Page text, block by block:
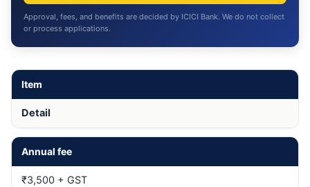
Approval, fees, and benefits are decided by ICICI Bank. We do not collect
or process applications.
Item
Detail
Annual fee
₹3,500 + GST